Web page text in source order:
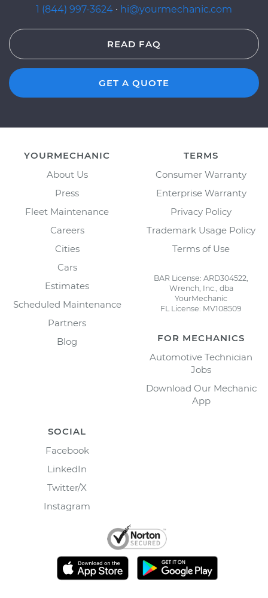
1 (844) 997-3624 · hi@yourmechanic.com
READ FAQ
GET A QUOTE
YOURMECHANIC
About Us
Press
Fleet Maintenance
Careers
Cities
Cars
Estimates
Scheduled Maintenance
Partners
Blog
TERMS
Consumer Warranty
Enterprise Warranty
Privacy Policy
Trademark Usage Policy
Terms of Use
BAR License: ARD304522,
Wrench, Inc., dba
YourMechanic
FL License: MV108509
FOR MECHANICS
Automotive Technician
Jobs
Download Our Mechanic
App
SOCIAL
Facebook
LinkedIn
Twitter/X
Instagram